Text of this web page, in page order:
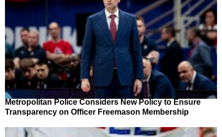
Metropolitan Police Considers New Policy to Ensure
Transparency on Officer Freemason Membership